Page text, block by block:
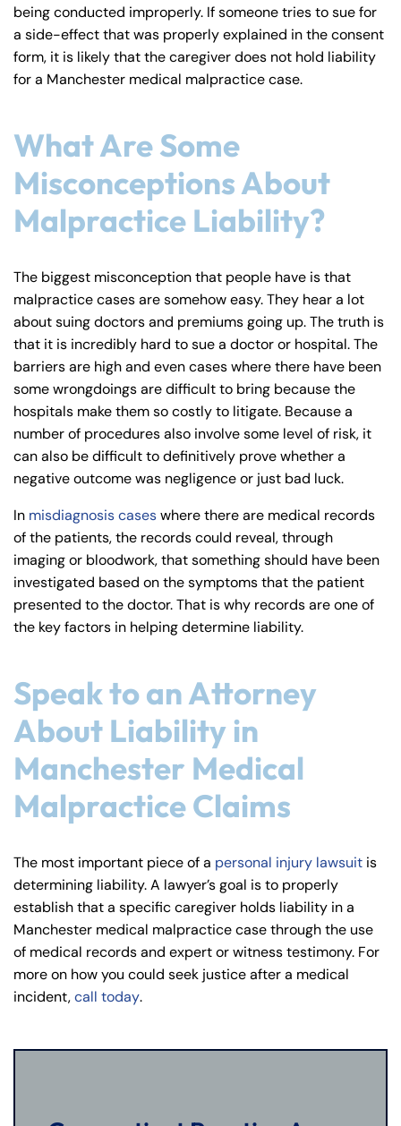
being conducted improperly. If someone tries to sue for
a side-effect that was properly explained in the consent
form, it is likely that the caregiver does not hold liability
for a Manchester medical malpractice case.
What Are Some
Misconceptions About
Malpractice Liability?
The biggest misconception that people have is that
malpractice cases are somehow easy. They hear a lot
about suing doctors and premiums going up. The truth is
that it is incredibly hard to sue a doctor or hospital. The
barriers are high and even cases where there have been
some wrongdoings are difficult to bring because the
hospitals make them so costly to litigate. Because a
number of procedures also involve some level of risk, it
can also be difficult to definitively prove whether a
negative outcome was negligence or just bad luck.
In misdiagnosis caseswhere there are medical records
of the patients, the records could reveal, through
imaging or bloodwork, that something should have been
investigated based on the symptoms that the patient
presented to the doctor. That is why records are one of
the key factors in helping determine liability.
Speak to an Attorney
About Liability in
Manchester Medical
Malpractice Claims
The most important piece of a personal injury lawsuit is
determining liability. A lawyer’s goal is to properly
establish that a specific caregiver holds liability in a
Manchester medical malpractice case through the use
of medical records and expert or witness testimony. For
more on how you could seek justice after a medical
incident,call today.
Farmington - Hours
Answering Service
24/7
Office Hours
Monday
Tuesday
8:30 AM – 5:00
PM
Wednesday
8:30 AM – 5:00
Thursday
8:30 AM – 5:00
PM
Friday
8:30 AM – 5:00
PM
Saturday
Closed
Sunday
Closed
Enfield - Hours
Answering Service
24/7
Office Hours
Monday
Tuesday
8:30 AM – 5:00
PM
Wednesday
8:30 AM – 5:00
Thursday
8:30 AM – 5:00
PM
Friday
8:30 AM – 5:00
PM
Saturday
Closed
Sunday
Closed